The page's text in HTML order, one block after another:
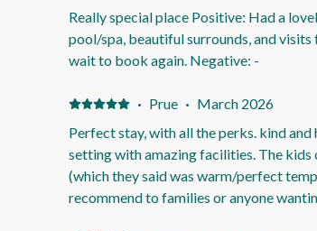
updated to the now future.
Really special place Positive: Had a
pool/spa, beautiful surrounds, and
wait to book again. Negative: -
· Prue · March 2026
Perfect stay, with all the perks. kind
setting with amazing facilities. The
(which they said was warm/perfect
recommend to families or anyone